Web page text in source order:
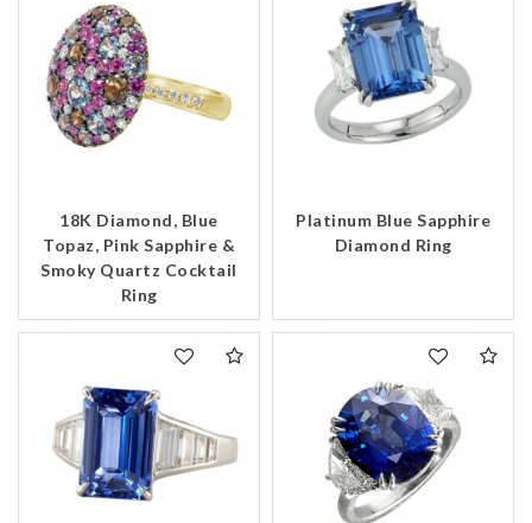
18K Diamond, Blue
Topaz, Pink Sapphire &
Smoky Quartz Cocktail
Ring
Platinum Blue Sapphire
Diamond Ring